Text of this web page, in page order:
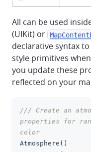
All can be used
(UIKit) or
declarative syntax
style primitives
you update these
reflected on your
/// Create an
properties for
color
Atmosphere ( )